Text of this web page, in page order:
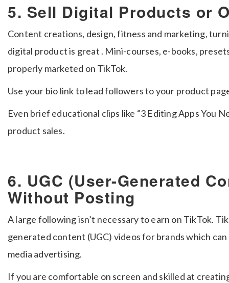
5. Sell Digital Products or
Content creations, design, fitness and marketing,
digital product is great . Mini-courses, e-books,
properly marketed on TikTok.
Use your bio link to lead followers to your product
Even brief educational clips like “3 Editing Apps You
product sales.
6. UGC (User-Generated
Without Posting
A large following isn’t necessary to earn on TikTok.
generated content (UGC) videos for brands which
media advertising.
If you are comfortable on screen and skilled at